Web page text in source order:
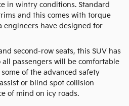
in wintry conditions. Standard
and this comes with torque
engineers have designed for
second-row seats, this SUV has
passengers will be comfortable
of the advanced safety
or blind spot collision
of mind on icy roads.